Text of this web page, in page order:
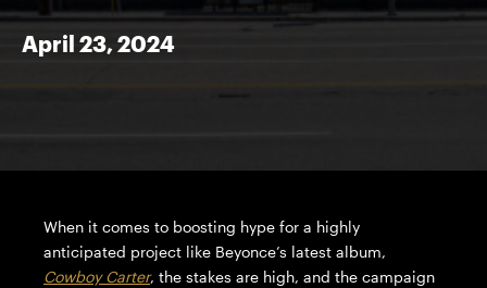
April 23, 2024
When it comes to boosting hype for a highly
anticipated project like Beyonce’s latest album,
Cowboy Carter, the stakes are high, and the campaign